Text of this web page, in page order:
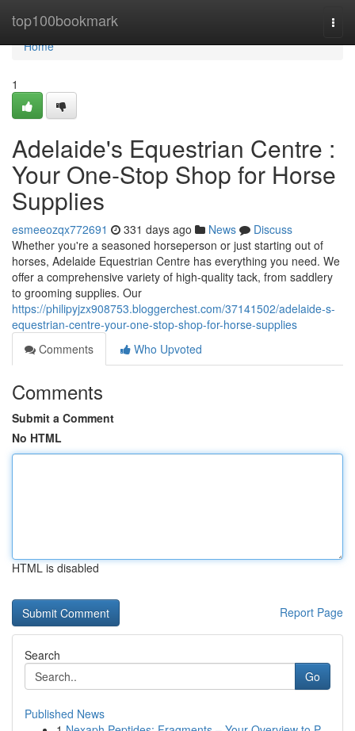
top100bookmark
Home
Home
1
Adelaide's Equestrian Centre :
Your One-Stop Shop for Horse
Supplies
esmeeozqx772691 331 days ago News
Discuss
Whether you're a seasoned horseperson or just starting out of
horses, Adelaide Equestrian Centre has everything you need. We
offer a comprehensive variety of high-quality tack, from saddlery
to grooming supplies. Our
https://philipyjzx908753.bloggerchest.com/37141502/adelaide-s-
equestrian-centre-your-one-stop-shop-for-horse-supplies
Comments
Who Upvoted
Comments
Submit a Comment
No HTML
HTML is disabled
Report Page
Search
Go
Published News